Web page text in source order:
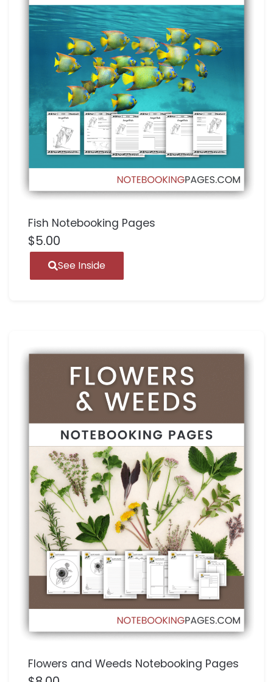
Fish Notebooking Pages
$5.00
See Inside
Flowers and Weeds Notebooking Pages